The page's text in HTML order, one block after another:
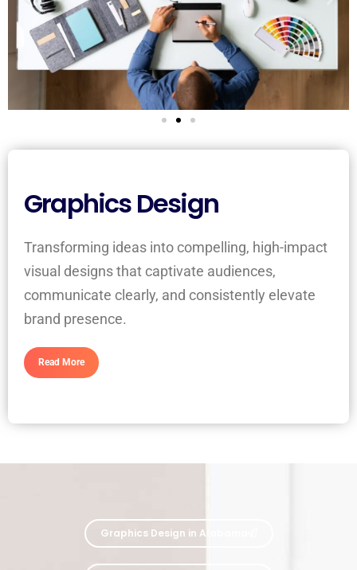
Graphics Design
Transforming ideas into compelling, high-impact
visual designs that captivate audiences,
communicate clearly, and consistently elevate
brand presence.
Read More
Graphics Design in Alabama